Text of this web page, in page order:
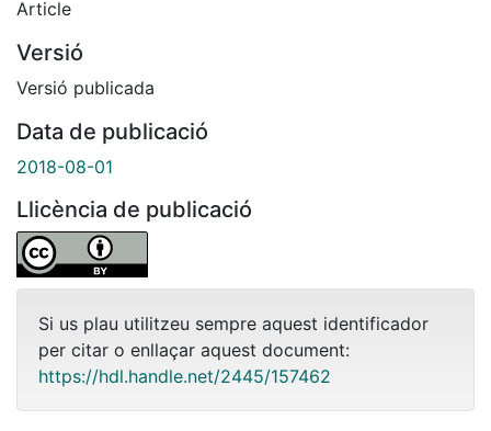
Article
Versió
Versió publicada
Data de publicació
2018-08-01
Llicència de publicació
Si us plau utilitzeu sempre aquest identificador
per citar o enllaçar aquest document:
https://hdl.handle.net/2445/157462